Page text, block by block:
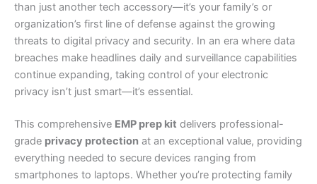
than just another tech accessory—it’s your family’s or
organization’s first line of defense against the growing
threats to digital privacy and security. In an era where data
breaches make headlines daily and surveillance capabilities
continue expanding, taking control of your electronic
privacy isn’t just smart—it’s essential.
This comprehensive EMP prep kit delivers professional-
grade privacy protection at an exceptional value, providing
everything needed to secure devices ranging from
smartphones to laptops. Whether you’re protecting family